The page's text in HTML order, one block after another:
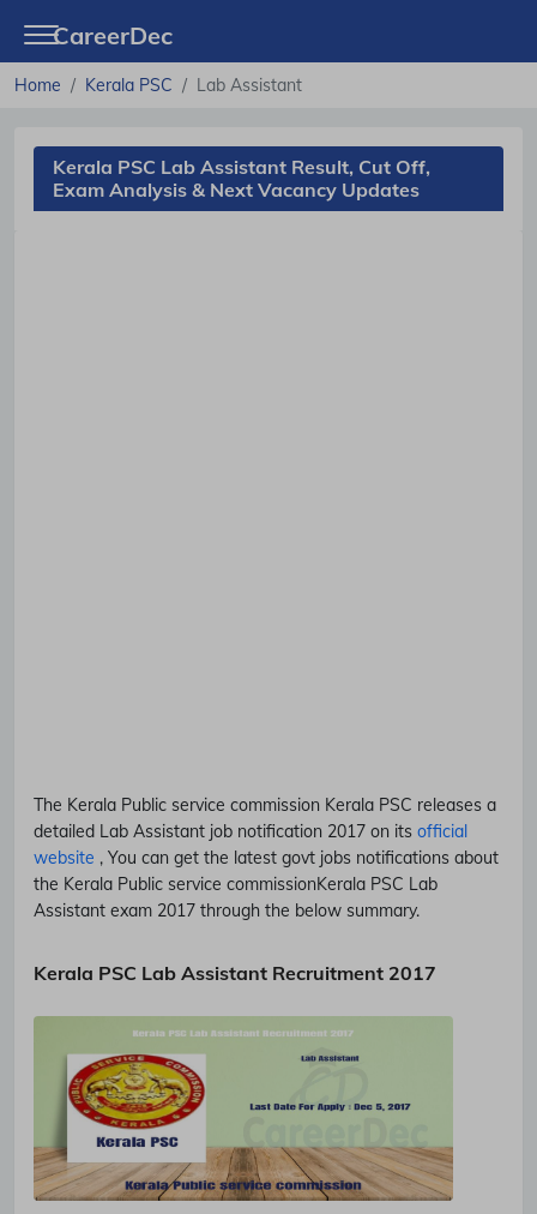
CareerDec
Home Kerala PSC Lab Assistant
Kerala PSC Lab Assistant Result, Cut Off,
Exam Analysis & Next Vacancy Updates
The Kerala Public service commission Kerala PSC releases a
detailed Lab Assistant job notification 2017 on its official
website , You can get the latest govt jobs notifications about
the Kerala Public service commissionKerala PSC Lab
Assistant exam 2017 through the below summary.
Kerala PSC Lab Assistant Recruitment 2017